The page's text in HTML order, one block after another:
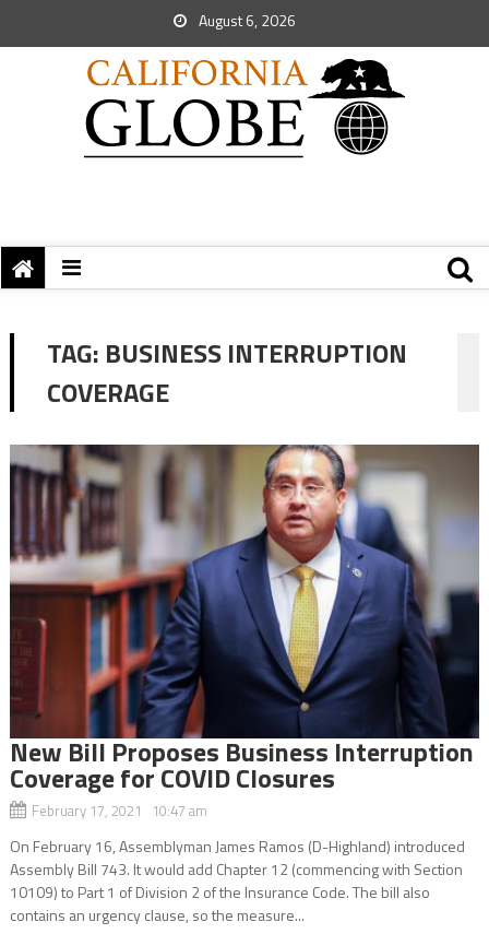
August 6, 2026
TAG: BUSINESS INTERRUPTION
COVERAGE
New Bill Proposes Business Interruption
Coverage for COVID Closures
February 17, 2021 10:47 am
On February 16, Assemblyman James Ramos (D-Highland) introduced
Assembly Bill 743. It would add Chapter 12 (commencing with Section
10109) to Part 1 of Division 2 of the Insurance Code. The bill also
contains an urgency clause, so the measure...